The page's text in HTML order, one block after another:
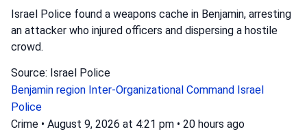
Israel Police found a weapons cache in Benjamin, arresting
an attacker who injured officers and dispersing a hostile
crowd.
Source: Israel Police
Benjamin region Inter-Organizational Command Israel
Police
Crime • August 9, 2026 at 4:21 pm • 20 hours ago